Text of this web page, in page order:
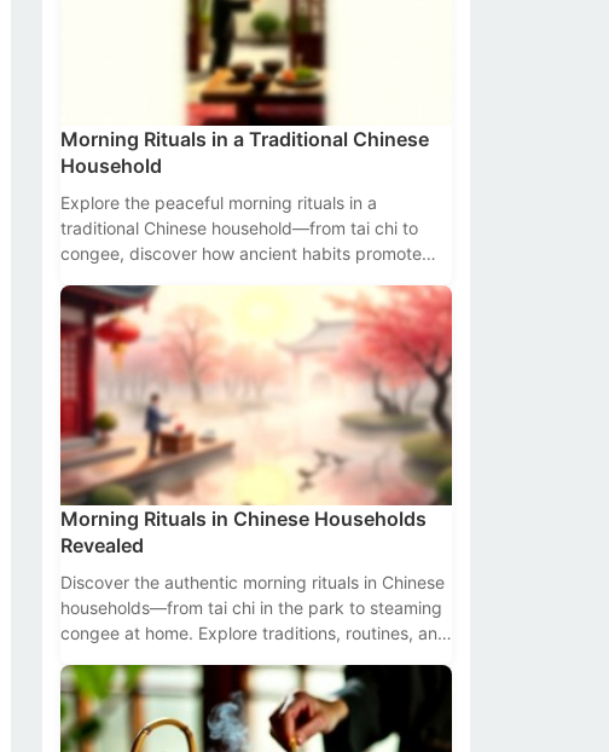
Morning Rituals in a Traditional Chinese
Household
Explore the peaceful morning rituals in a
traditional Chinese household—from tai chi to
congee, discover how ancient habits promote
Morning Rituals in Chinese Households
Revealed
Discover the authentic morning rituals in Chinese
households—from tai chi in the park to steaming
congee at home. Explore traditions, routines, and